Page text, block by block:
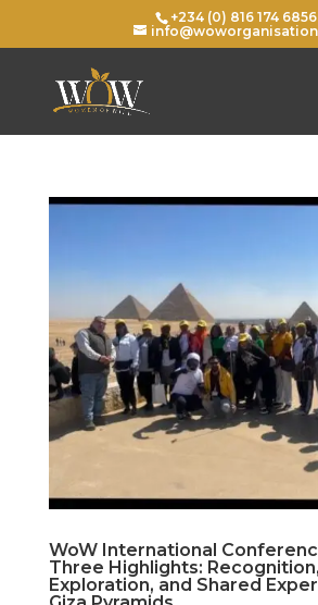
+234 (0) 816 174 6856
WoW International
Three Highlights:
Exploration, and Shared